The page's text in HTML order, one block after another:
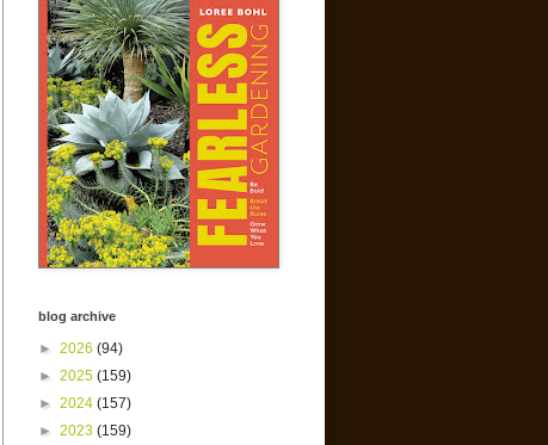
blog archive
► 2026 (94)
► 2025 (159)
► 2024 (157)
► 2023 (159)